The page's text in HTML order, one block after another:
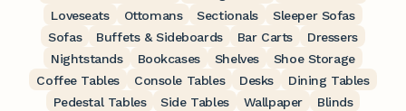
Loveseats
Ottomans Sectionals
Sleeper Sofas
Sofas
Buffets & Sideboards Bar Carts
Dressers
Nightstands
Bookcases Shelves
Shoe Storage
Coffee Tables
Console Tables Desks
Dining Tables
Pedestal Tables
Side Tables Wallpaper
Blinds